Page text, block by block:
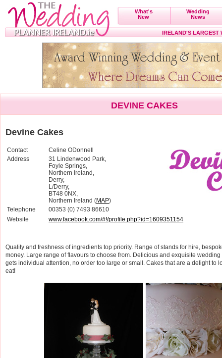
What's
New
Wedding
News
IRELAND'S LARGEST
DEVINE CAKES
Devine Cakes
Contact
Celine ODonnell
Address
31 Lindenwood Park,
Foyle Springs,
Northern Ireland,
Derry,
L/Derry,
BT48 0NX,
Northern Ireland (MAP)
Telephone
00353 (0) 7493 86610
Website
www.facebook.com/#!/profile.php?id=1609351154
Quality and freshness of ingredients top priority. Range of stands for hire,
money. Large range of flavours to choose from. Delicious and exquisite
gets individual attention, no order too large or small. Cakes that are a delight to
eat!